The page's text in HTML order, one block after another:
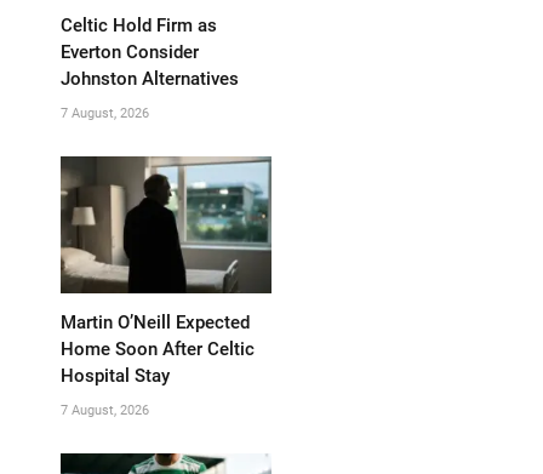
Celtic Hold Firm as
Everton Consider
Johnston Alternatives
7 August, 2026
Martin O’Neill Expected
Home Soon After Celtic
Hospital Stay
7 August, 2026